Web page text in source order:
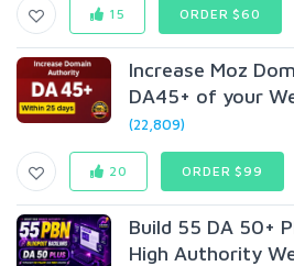
15 ORDER $60
Increase Moz
DA45+ of your
(22,809)
20 ORDER $99
Build 55 DA 50+
High Authority